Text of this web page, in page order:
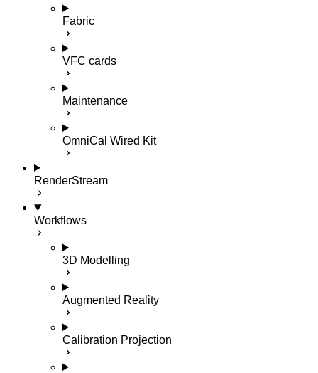
Fabric
VFC cards
Maintenance
OmniCal Wired Kit
RenderStream
Workflows
3D Modelling
Augmented Reality
Calibration Projection